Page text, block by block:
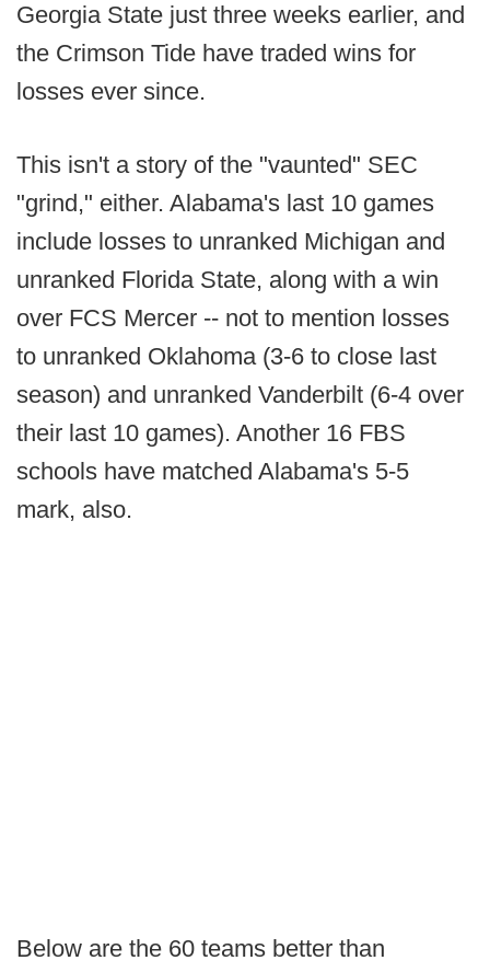
Georgia State just three weeks earlier, and
the Crimson Tide have traded wins for
losses ever since.
This isn't a story of the "vaunted" SEC
"grind," either. Alabama's last 10 games
include losses to unranked Michigan and
unranked Florida State, along with a win
over FCS Mercer -- not to mention losses
to unranked Oklahoma (3-6 to close last
season) and unranked Vanderbilt (6-4 over
their last 10 games). Another 16 FBS
schools have matched Alabama's 5-5
mark, also.
Below are the 60 teams better than